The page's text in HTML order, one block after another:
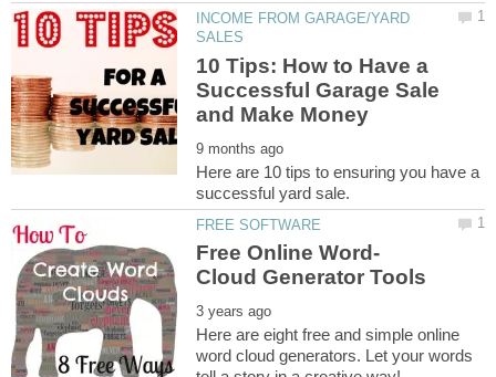
INCOME FROM GARAGE/YARD
10 Tips: How to Have a
Successful Garage Sale
Here are 10 tips to ensuring you have a
Here are eight free and simple online
word cloud generators. Let your words